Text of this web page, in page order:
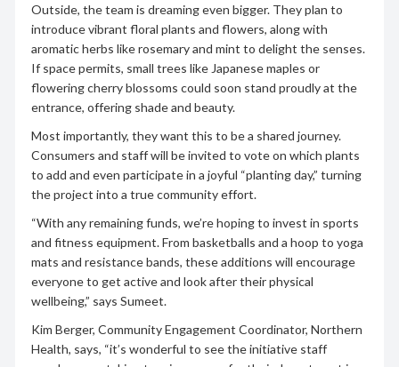
Outside, the team is dreaming even bigger. They plan to
introduce vibrant floral plants and flowers, along with
aromatic herbs like rosemary and mint to delight the senses.
If space permits, small trees like Japanese maples or
flowering cherry blossoms could soon stand proudly at the
entrance, offering shade and beauty.
Most importantly, they want this to be a shared journey.
Consumers and staff will be invited to vote on which plants
to add and even participate in a joyful “planting day,” turning
the project into a true community effort.
“With any remaining funds, we’re hoping to invest in sports
and fitness equipment. From basketballs and a hoop to yoga
mats and resistance bands, these additions will encourage
everyone to get active and look after their physical
wellbeing,” says Sumeet.
Kim Berger, Community Engagement Coordinator, Northern
Health, says, “it’s wonderful to see the initiative staff